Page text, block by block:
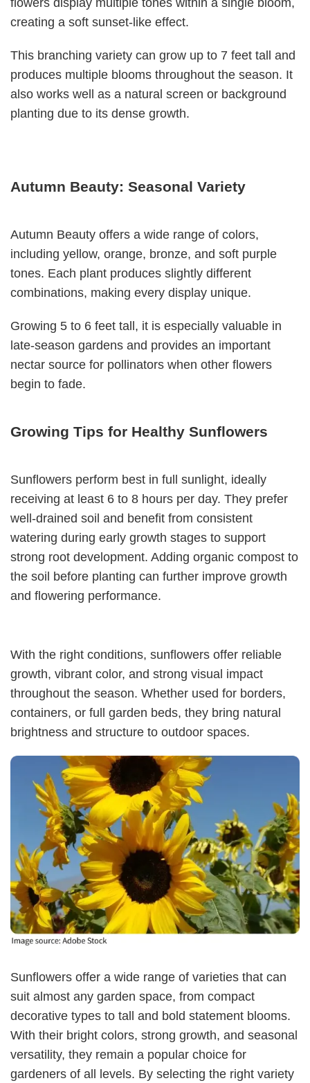
flowers display multiple tones within a single bloom,
creating a soft sunset-like effect.
This branching variety can grow up to 7 feet tall and
produces multiple blooms throughout the season. It
also works well as a natural screen or background
planting due to its dense growth.
Autumn Beauty: Seasonal Variety
Autumn Beauty offers a wide range of colors,
including yellow, orange, bronze, and soft purple
tones. Each plant produces slightly different
combinations, making every display unique.
Growing 5 to 6 feet tall, it is especially valuable in
late-season gardens and provides an important
nectar source for pollinators when other flowers
begin to fade.
Growing Tips for Healthy Sunflowers
Sunflowers perform best in full sunlight, ideally
receiving at least 6 to 8 hours per day. They prefer
well-drained soil and benefit from consistent
watering during early growth stages to support
strong root development. Adding organic compost to
the soil before planting can further improve growth
and flowering performance.
With the right conditions, sunflowers offer reliable
growth, vibrant color, and strong visual impact
throughout the season. Whether used for borders,
containers, or full garden beds, they bring natural
brightness and structure to outdoor spaces.
Sunflowers offer a wide range of varieties that can
suit almost any garden space, from compact
decorative types to tall and bold statement blooms.
With their bright colors, strong growth, and seasonal
versatility, they remain a popular choice for
gardeners of all levels. By selecting the right variety